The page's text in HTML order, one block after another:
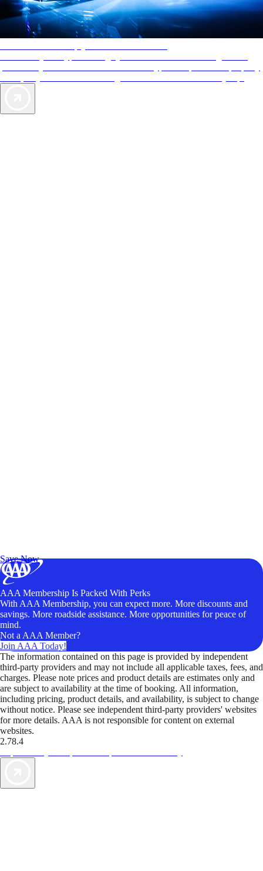
Save Now
AAA Membership Is Packed With Perks
With AAA Membership, you can expect more. More discounts and
savings. More roadside assistance. More opportunities for peace of
mind.
Not a AAA Member?
Join AAA Today!
The information contained on this page is provided by independent
third-party providers and may not include all applicable taxes, fees, and
charges. Please note prices and product details are estimates only and
are subject to availability at the time of booking. All information,
including pricing, product details, and availability, is subject to change
without notice. Please see independent third-party providers' websites
for more details. AAA is not responsible for content on external
websites.
2.78.4